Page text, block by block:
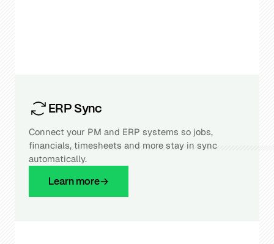
ERP Sync
Connect your PM and ERP systems so jobs,
financials, timesheets and more stay in sync
automatically.
Learn more